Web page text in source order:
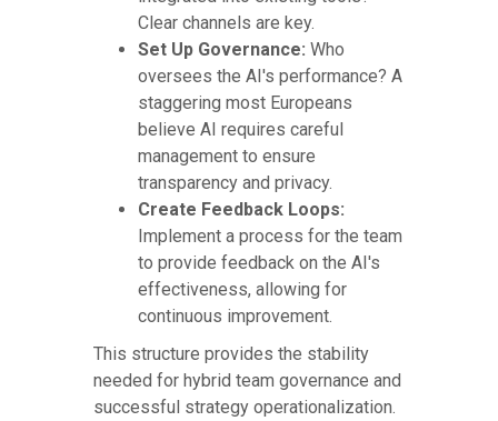
Clear channels are key.
Set Up Governance: Who
oversees the AI's performance? A
staggering most Europeans
believe AI requires careful
management to ensure
transparency and privacy.
Create Feedback Loops:
Implement a process for the team
to provide feedback on the AI's
effectiveness, allowing for
continuous improvement.
This structure provides the stability
needed for hybrid team governance and
successful strategy operationalization.